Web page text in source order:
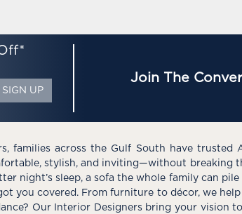
SIGN UP
Join The
families across the Gulf South have trusted
stylish, and inviting—without breaking
night’s sleep, a sofa the whole family can
you covered. From furniture to décor, we
Our Interior Designers bring your vision